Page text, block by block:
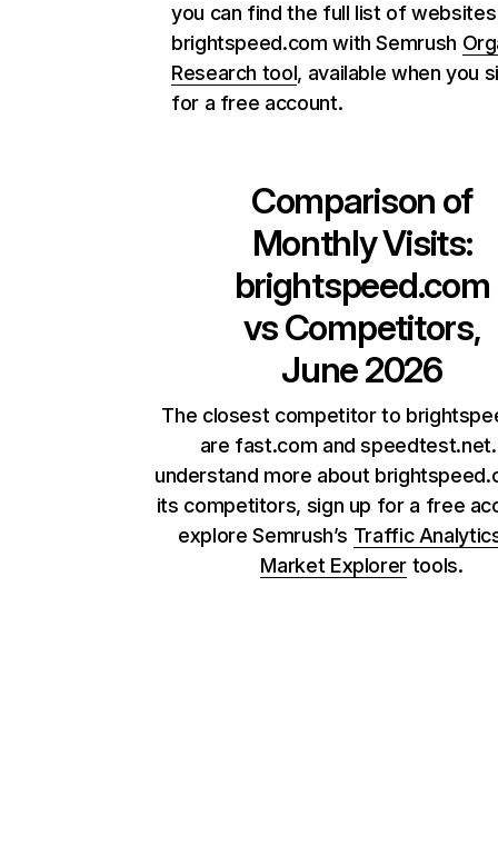
you can find the full list of
brightspeed.com with Semrush
Research tool, available when you
for a free account.
Comparison of
Monthly Visits:
brightspeed.com
vs Competitors,
June 2026
The closest competitor to
are fast.com and
understand more about
its competitors, sign up for a free
explore Semrush’s Traffic
Market Explorer tools.